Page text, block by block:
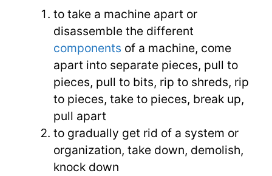
3
to take a machine apart or
disassemble the different
components of a machine, come
apart into separate pieces, pull to
pieces, pull to bits, rip to shreds, rip
to pieces, take to pieces, break up,
pull apart
to gradually get rid of a system or
organization, take down, demolish,
knock down